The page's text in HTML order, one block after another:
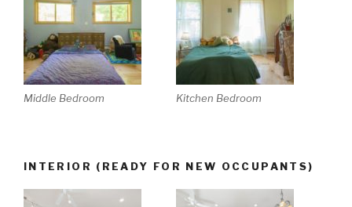
Middle Bedroom Kitchen Bedroom
INTERIOR (READY FOR NEW OCCUPANTS)